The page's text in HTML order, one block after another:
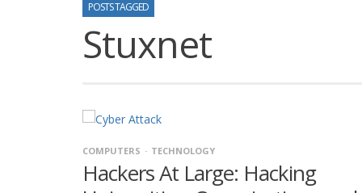
POSTS TAGGED
Stuxnet
COMPUTERS TECHNOLOGY
Hackers At Large: Hacking